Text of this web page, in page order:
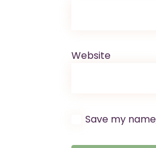
Website
Save my